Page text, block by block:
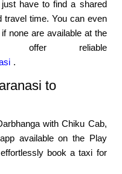
have to find a shared
travel time. You can even
none are available at the
offer reliable
.
to
with Chiku Cab,
available on the Play
book a taxi for